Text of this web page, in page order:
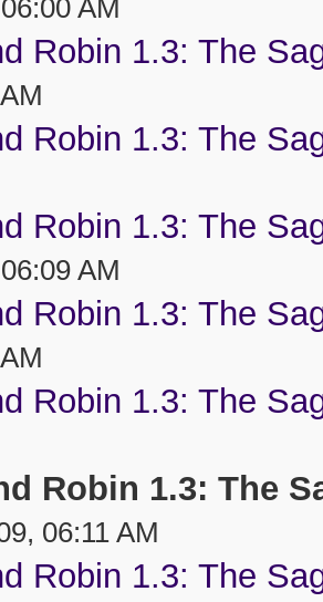
AM
Robin 1.3: The
Robin 1.3: The
Robin 1.3: The
AM
Robin 1.3: The
Robin 1.3: The
Robin 1.3: The
06:11 AM
Robin 1.3: The